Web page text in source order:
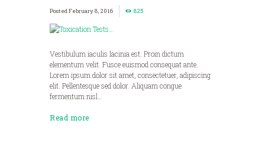
February 8, 2016 825
Vestibulum iaculis lacinia est. Proin dictum
elementum velit. Fusce euismod consequat ante.
Lorem ipsum dolor sit amet, consectetuer, adipiscing
elit. Pellentesque sed dolor. Aliquam congue
fermentum nisl…
Read more